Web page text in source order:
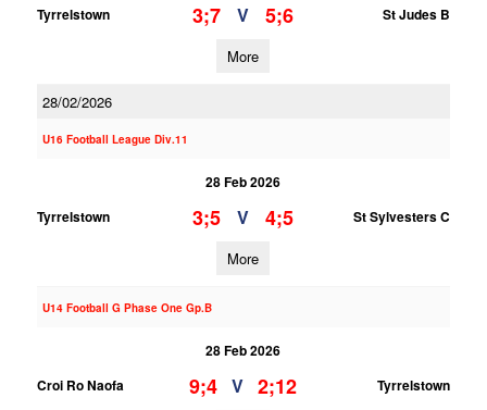
Tyrrelstown
3;7 V 5;6 St Judes B
More
28/02/2026
U16 Football League Div.11
28 Feb 2026
Tyrrelstown
3;5 V 4;5 St Sylvesters C
More
U14 Football G Phase One Gp.B
28 Feb 2026
Croi Ro Naofa
9;4 V 2;12 Tyrrelstown